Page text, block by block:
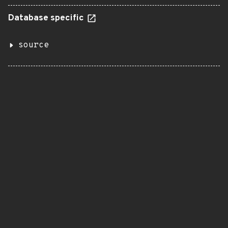
Database specific
source